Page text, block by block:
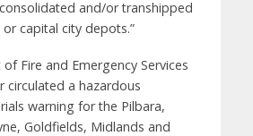
and/or transhipped
capital city depots.”
Fire and Emergency Services
circulated a hazardous
warning for the Pilbara,
Goldfields, Midlands and